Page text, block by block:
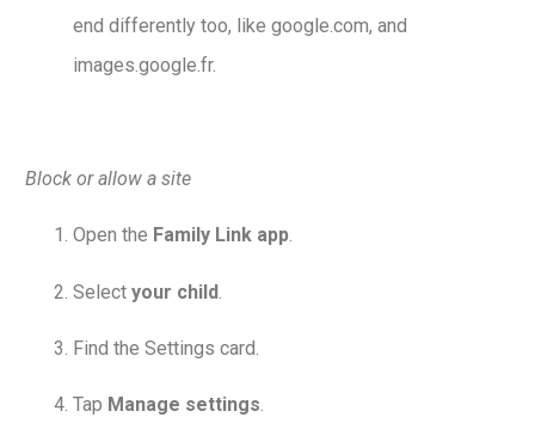
end differently too, like google.com, and
images.google.fr.
Block or allow a site
Open the Family Link app.
Select your child
Find the Settings card.
Tap Manage settings.